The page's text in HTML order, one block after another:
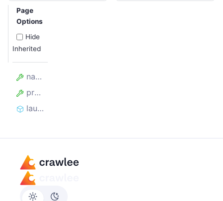
Page
Options
Hide
Inherited
name
product
launch